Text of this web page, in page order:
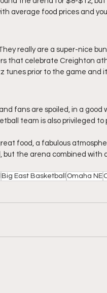
average food prices and
really are a super-nice
that celebrate Creighton
tunes prior to the game and
fans are spoiled, in a
team is also privileged
food, a fabulous
but the arena combined
Big East Basketball Omaha NE